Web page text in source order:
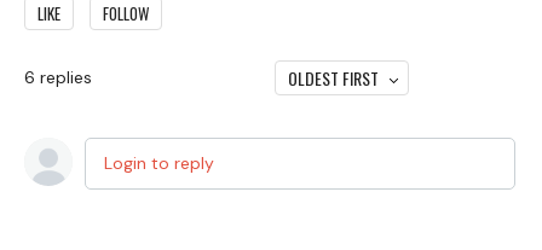
LIKE FOLLOW
6 replies OLDEST FIRST
Login to reply